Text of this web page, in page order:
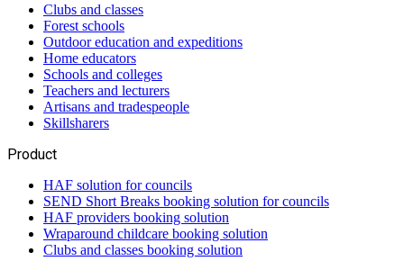
Clubs and classes
Forest schools
Outdoor education and expeditions
Home educators
Schools and colleges
Teachers and lecturers
Artisans and tradespeople
Skillsharers
Product
HAF solution for councils
SEND Short Breaks booking solution for councils
HAF providers booking solution
Wraparound childcare booking solution
Clubs and classes booking solution